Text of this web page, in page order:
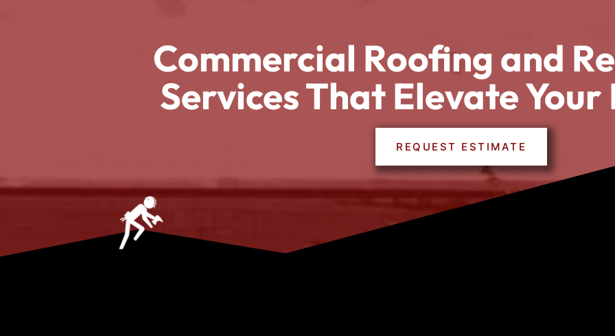
Commercial Roofing and
Services That Elevate Your
REQUEST ESTIMATE